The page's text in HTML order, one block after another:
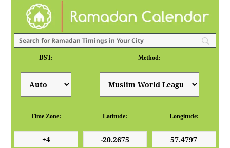
DST: Method:
Time Zone: Latitude: Longitude: